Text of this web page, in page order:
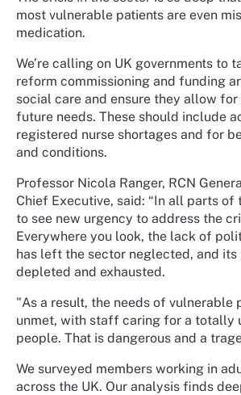
most vulnerable patients are even
medication.
We’re calling on UK governments to
reform commissioning and funding
social care and ensure they allow
future needs. These should include
registered nurse shortages and for
and conditions.
Professor Nicola Ranger, RCN
Chief Executive, said: “In all parts of
to see new urgency to address the
Everywhere you look, the lack of
has left the sector neglected, and
depleted and exhausted.
"As a result, the needs of vulnerable
unmet, with staff caring for a totally
people. That is dangerous and a
We surveyed members working in
across the UK. Our analysis finds